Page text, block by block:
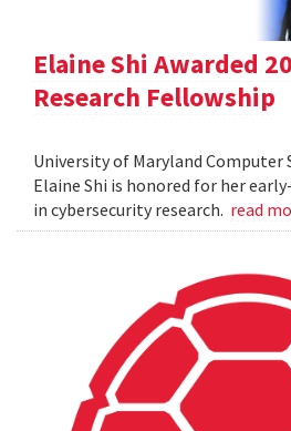
Elaine Shi Awarded
Research Fellowship
University of Maryland Computer
Elaine Shi is honored for her
in cybersecurity research. read